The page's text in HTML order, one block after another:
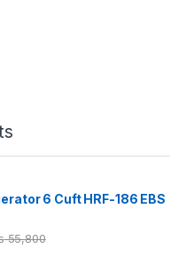
6 Cuft HRF-186 EBS
55,800